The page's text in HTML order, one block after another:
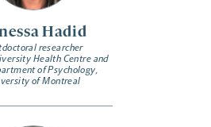
Hadid
researcher
Health Centre and
of Psychology,
of Montreal